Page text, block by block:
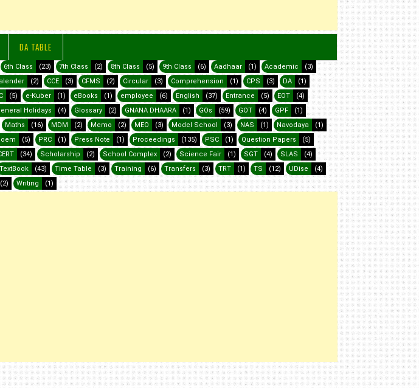
DA TABLE
6th Class (23) 7th Class (2) 8th Class (5) 9th Class (6) Aadhaar (1) Academic
(3)
(2) CCE (3) CFMS (2) Circular (3) Comprehension (1) CPS (3) DA
(1)
(5) e-Kuber (1) eBooks (1) employee (6) English (37) Entrance (5) EOT
(4)
Holidays (4) Glossary (2) GNANA DHAARA (1) GOs (59) GOT (4) GPF
(1)
Maths (16) MDM (2) Memo (2) MEO (3) Model School (3) NAS (1) Navodaya
(1)
(5) PRC (1) Press Note (1) Proceedings (135) PSC (1) Question Papers
(5)
(34) Scholarship (2) School Complex (2) Science Fair (1) SGT (4) SLAS
(4)
TextBook (43) Time Table (3) Training (6) Transfers (3) TRT (1) TS (12) UDise
(4)
(2) Writing (1)